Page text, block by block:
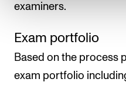
examiners.
Exam portfolio
Based on the process
exam portfolio